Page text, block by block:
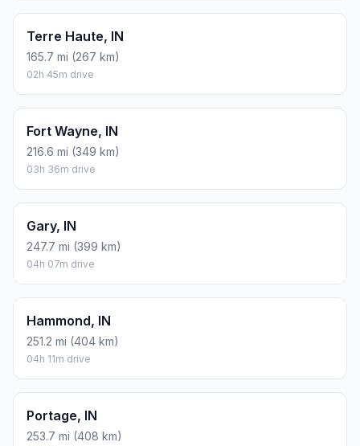
Terre Haute, IN
165.7 mi (267 km)
02h 45m drive
Fort Wayne, IN
216.6 mi (349 km)
03h 36m drive
Gary, IN
247.7 mi (399 km)
04h 07m drive
Hammond, IN
251.2 mi (404 km)
04h 11m drive
Portage, IN
253.7 mi (408 km)